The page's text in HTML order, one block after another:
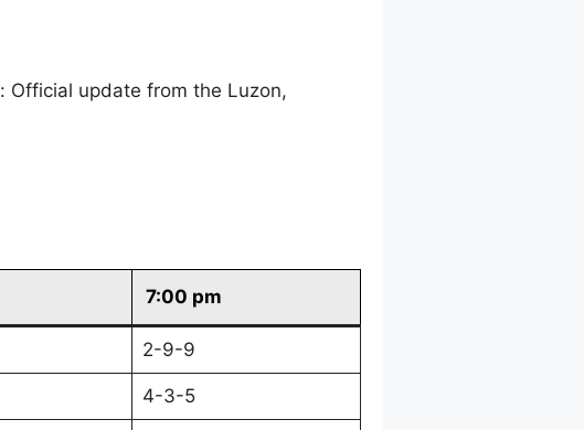
Official update from the Luzon,
7:00 pm
2-9-9
4-3-5